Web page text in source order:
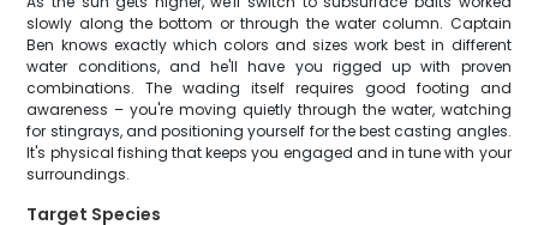
slowly along the bottom or through the water column. Captain
Ben knows exactly which colors and sizes work best in different
water conditions, and he'll have you rigged up with proven
combinations. The wading itself requires good footing and
awareness – you're moving quietly through the water, watching
for stingrays, and positioning yourself for the best casting angles.
It's physical fishing that keeps you engaged and in tune with your
surroundings.
Target Species